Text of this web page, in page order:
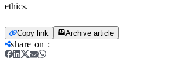
ethics.
Copy link Archive article
share on :